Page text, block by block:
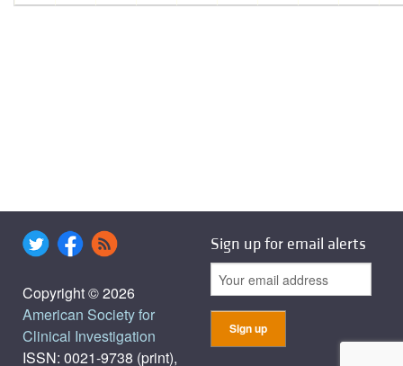
Copyright © 2026
American Society for
Clinical Investigation
ISSN: 0021-9738 (print),
Sign up for email alerts